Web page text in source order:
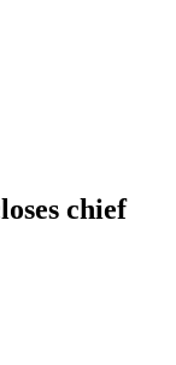
chief